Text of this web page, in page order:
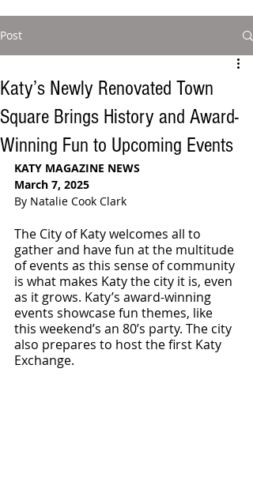
Post
Katy’s Newly Renovated Town
Square Brings History and Award-
Winning Fun to Upcoming Events
KATY MAGAZINE NEWS
March 7, 2025
By Natalie Cook Clark
The City of Katy welcomes all to
gather and have fun at the multitude
of events as this sense of community
is what makes Katy the city it is, even
as it grows. Katy’s award-winning
events showcase fun themes, like
this weekend’s an 80’s party. The city
also prepares to host the first Katy
Exchange.